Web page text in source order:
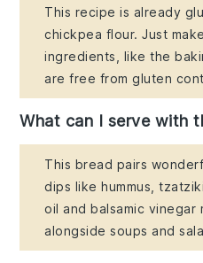
This recipe is already
chickpea flour. Just
ingredients, like the
are free from gluten
What can I serve with
This bread pairs
dips like hummus,
oil and balsamic vinegar
alongside soups and